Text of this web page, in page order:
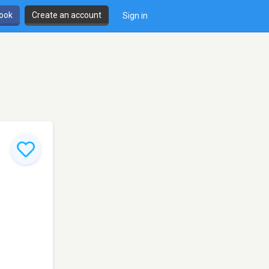
Create an account Sign in